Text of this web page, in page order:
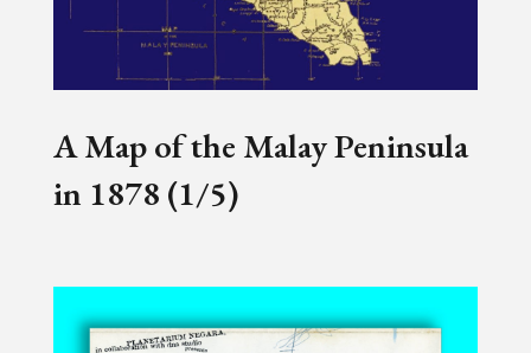
A Map of the Malay Peninsula
in 1878 (1/5)